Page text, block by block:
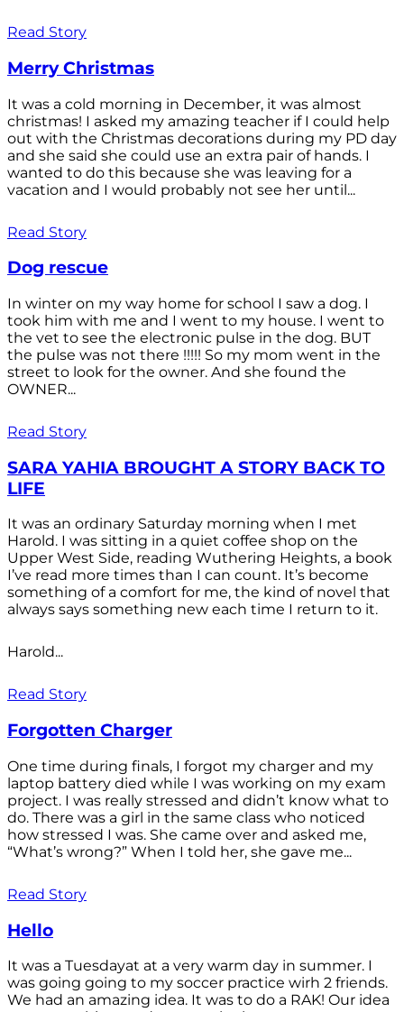
Read Story
Merry Christmas
It was a cold morning in December, it was almost
christmas! I asked my amazing teacher if I could help
out with the Christmas decorations during my PD day
and she said she could use an extra pair of hands. I
wanted to do this because she was leaving for a
vacation and I would probably not see her until...
Read Story
Dog rescue
In winter on my way home for school I saw a dog. I
took him with me and I went to my house. I went to
the vet to see the electronic pulse in the dog. BUT
the pulse was not there !!!!! So my mom went in the
street to look for the owner. And she found the
OWNER...
Read Story
SARA YAHIA BROUGHT A STORY BACK TO
LIFE
It was an ordinary Saturday morning when I met
Harold. I was sitting in a quiet coffee shop on the
Upper West Side, reading Wuthering Heights, a book
I’ve read more times than I can count. It’s become
something of a comfort for me, the kind of novel that
always says something new each time I return to it.
Harold...
Read Story
Forgotten Charger
One time during finals, I forgot my charger and my
laptop battery died while I was working on my exam
project. I was really stressed and didn’t know what to
do. There was a girl in the same class who noticed
how stressed I was. She came over and asked me,
“What’s wrong?” When I told her, she gave me...
Read Story
Hello
It was a Tuesdayat at a very warm day in summer. I
was going going to my soccer practice wirh 2 friends.
We had an amazing idea. It was to do a RAK! Our idea